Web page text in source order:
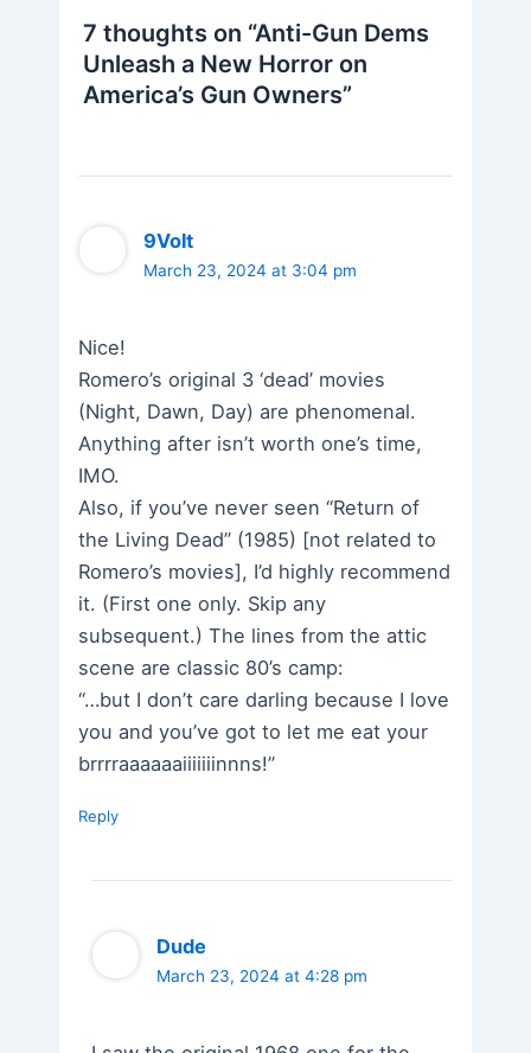
7 thoughts on “Anti-Gun Dems
Unleash a New Horror on
America’s Gun Owners”
9Volt
March 23, 2024 at 3:04 pm
Nice!
Romero’s original 3 ‘dead’ movies
(Night, Dawn, Day) are phenomenal.
Anything after isn’t worth one’s time,
IMO.
Also, if you’ve never seen “Return of
the Living Dead” (1985) [not related to
Romero’s movies], I’d highly recommend
it. (First one only. Skip any
subsequent.) The lines from the attic
scene are classic 80’s camp:
“…but I don’t care darling because I love
you and you’ve got to let me eat your
brrrraaaaaaiiiiiiinnns!”
Reply
Dude
March 23, 2024 at 4:28 pm